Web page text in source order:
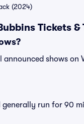
(2024)
Tickets &
announced shows on
run for 90